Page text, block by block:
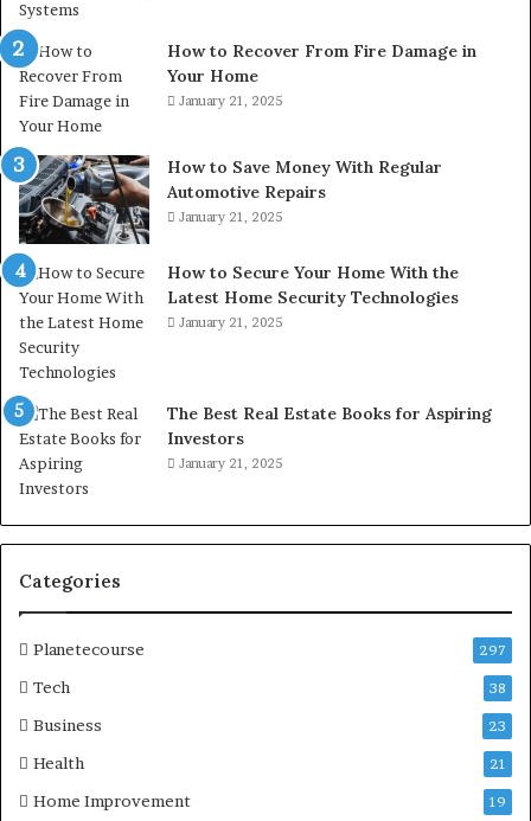
How to Recover From Fire Damage in
Your Home
January 21, 2025
How to Save Money With Regular
Automotive Repairs
January 21, 2025
How to Secure Your Home With the
Latest Home Security Technologies
January 21, 2025
The Best Real Estate Books for Aspiring
Investors
January 21, 2025
Categories
Planetecourse 297
Tech 38
Business 23
Health 21
Home Improvement 19